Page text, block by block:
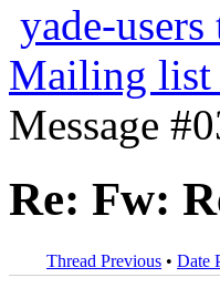
yade-users
Mailing list
Message
Re: Fw:
Thread Previous • Date